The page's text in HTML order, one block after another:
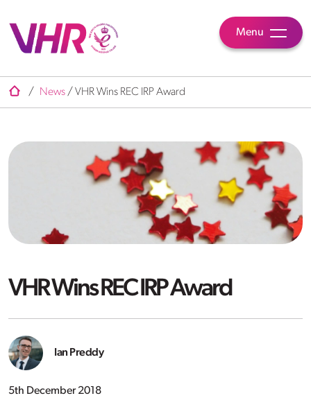
Menu
/ News / VHR Wins REC IRP Award
VHR Wins REC IRP Award
Ian Preddy
5th December 2018